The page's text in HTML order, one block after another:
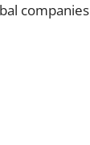
companies